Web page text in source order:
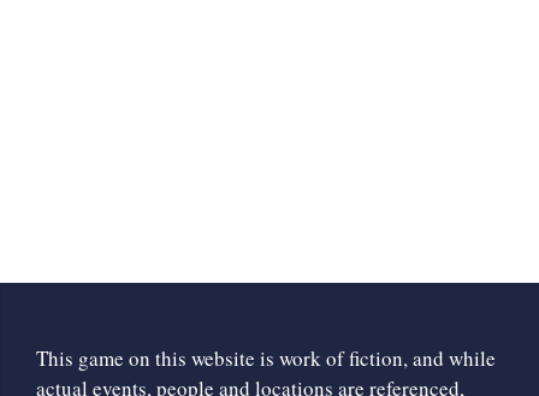
This game on this website is work of fiction, and while
actual events, people and locations are referenced,